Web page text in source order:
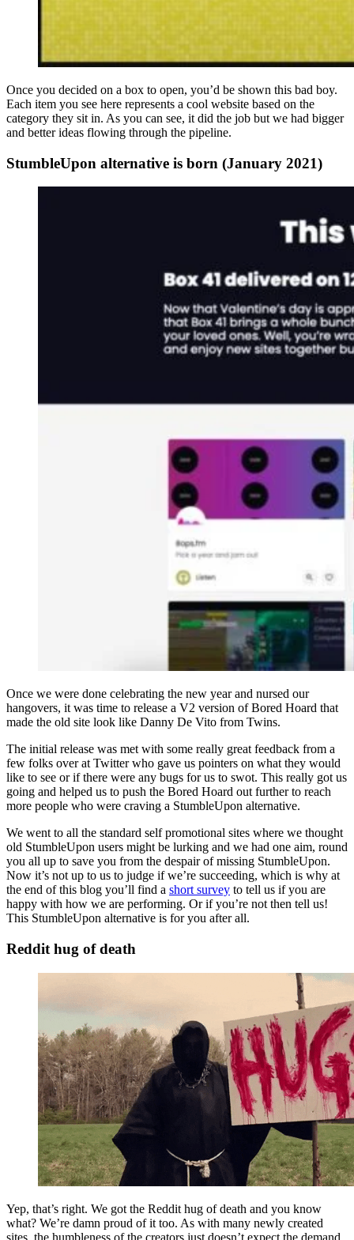
Once you decided on a box to open, you’d be shown this bad boy.
Each item you see here represents a cool website based on the
category they sit in. As you can see, it did the job but we had bigger
and better ideas flowing through the pipeline.
StumbleUpon alternative is born (January 2021)
Once we were done celebrating the new year and nursed our
hangovers, it was time to release a V2 version of Bored Hoard that
made the old site look like Danny De Vito from Twins.
The initial release was met with some really great feedback from a
few folks over at Twitter who gave us pointers on what they would
like to see or if there were any bugs for us to swot. This really got us
going and helped us to push the Bored Hoard out further to reach
more people who were craving a StumbleUpon alternative.
We went to all the standard self promotional sites where we thought
old StumbleUpon users might be lurking and we had one aim, round
you all up to save you from the despair of missing StumbleUpon.
Now it’s not up to us to judge if we’re succeeding, which is why at
the end of this blog you’ll find a short survey to tell us if you are
happy with how we are performing. Or if you’re not then tell us!
This StumbleUpon alternative is for you after all.
Reddit hug of death
Yep, that’s right. We got the Reddit hug of death and you know
what? We’re damn proud of it too. As with many newly created
sites, the humbleness of the creators just doesn’t expect the demand